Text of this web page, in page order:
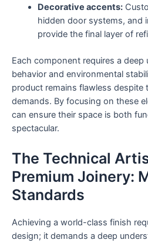
Decorative accents:
hidden door systems, and
provide the final layer of
Each component requires a
behavior and environmental
product remains flawless despite
demands. By focusing on these
can ensure their space is both
spectacular.
The Technical
Premium Joinery:
Standards
Achieving a world-class finish
design; it demands a deep